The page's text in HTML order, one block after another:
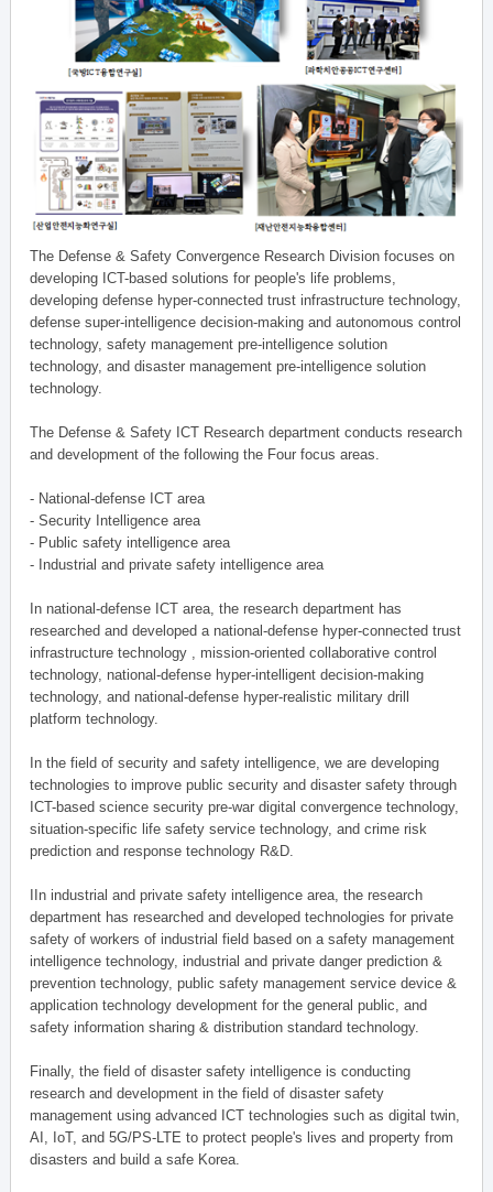
The Defense & Safety Convergence Research Division focuses on
developing ICT-based solutions for people's life problems,
developing defense hyper-connected trust infrastructure technology,
defense super-intelligence decision-making and autonomous control
technology, safety management pre-intelligence solution
technology, and disaster management pre-intelligence solution
technology.
The Defense & Safety ICT Research department conducts research
and development of the following the Four focus areas.
- National-defense ICT area
- Security Intelligence area
- Public safety intelligence area
- Industrial and private safety intelligence area
In national-defense ICT area, the research department has
researched and developed a national-defense hyper-connected trust
infrastructure technology , mission-oriented collaborative control
technology, national-defense hyper-intelligent decision-making
technology, and national-defense hyper-realistic military drill
platform technology.
In the field of security and safety intelligence, we are developing
technologies to improve public security and disaster safety through
ICT-based science security pre-war digital convergence technology,
situation-specific life safety service technology, and crime risk
prediction and response technology R&D.
IIn industrial and private safety intelligence area, the research
department has researched and developed technologies for private
safety of workers of industrial field based on a safety management
intelligence technology, industrial and private danger prediction &
prevention technology, public safety management service device &
application technology development for the general public, and
safety information sharing & distribution standard technology.
Finally, the field of disaster safety intelligence is conducting
research and development in the field of disaster safety
management using advanced ICT technologies such as digital twin,
AI, IoT, and 5G/PS-LTE to protect people's lives and property from
disasters and build a safe Korea.